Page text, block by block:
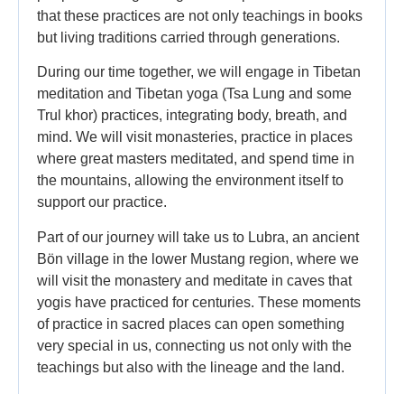
that these practices are not only teachings in books
but living traditions carried through generations.
During our time together, we will engage in Tibetan
meditation and Tibetan yoga (Tsa Lung and some
Trul khor) practices, integrating body, breath, and
mind. We will visit monasteries, practice in places
where great masters meditated, and spend time in
the mountains, allowing the environment itself to
support our practice.
Part of our journey will take us to Lubra, an ancient
Bön village in the lower Mustang region, where we
will visit the monastery and meditate in caves that
yogis have practiced for centuries. These moments
of practice in sacred places can open something
very special in us, connecting us not only with the
teachings but also with the lineage and the land.